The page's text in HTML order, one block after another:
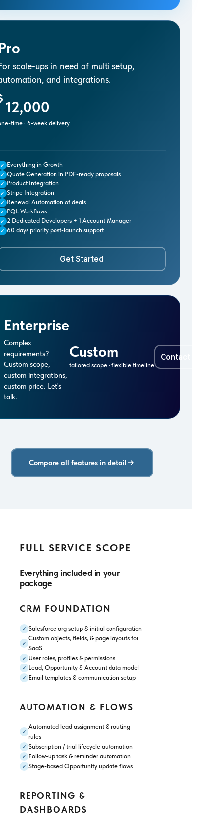
scale-ups in need of multi setup,
and integrations.
12,000
time · 6-week delivery
✓ Everything in Growth
✓ Quote Generation in PDF-ready proposals
✓ Product Integration
✓ Stripe Integration
✓ Renewal Automation of deals
✓ PQL Workflows
✓ 2 Dedicated Developers + 1 Account Manager
✓ 60 days priority post-launch support
Get Started
Enterprise
Complex
requirements?
Custom scope,
custom integrations,
custom price. Let's
talk.
Custom
tailored scope · flexible timeline
Contact Sales
Compare all features in detail
FULL SERVICE SCOPE
Everything included in your
package
CRM FOUNDATION
✓ Salesforce org setup & initial configuration
✓
Custom objects, fields, & page layouts for
SaaS
✓ User roles, profiles & permissions
✓ Lead, Opportunity & Account data model
✓ Email templates & communication setup
AUTOMATION & FLOWS
✓
Automated lead assignment & routing
rules
✓ Subscription / trial lifecycle automation
✓ Follow-up task & reminder automation
✓ Stage-based Opportunity update flows
REPORTING &
DASHBOARDS